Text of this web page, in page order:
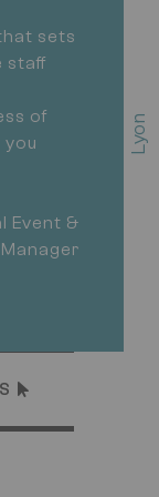
sets
staff
of
Event &
L
y
o
n
C
o
n
v
e
n
t
i
o
C
e
n
t
r